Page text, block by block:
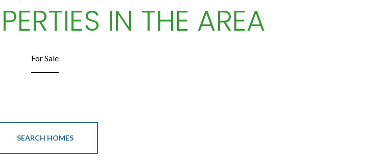
IN THE AREA
For Sale
SEARCH HOMES